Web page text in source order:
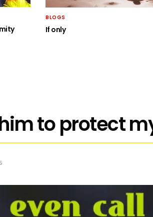
BLOGS
If only
to protect